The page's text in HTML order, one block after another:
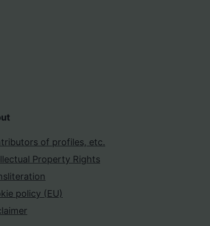
of profiles, etc.
Property Rights
policy (EU)